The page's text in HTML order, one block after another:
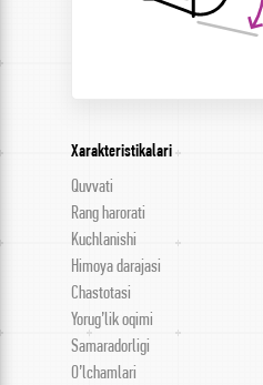
Xarakteristikalari
Quvvati
Rang harorati
Kuchlanishi
Himoya darajasi
Chastotasi
Yorug’lik oqimi
Samaradorligi
O’lchamlari